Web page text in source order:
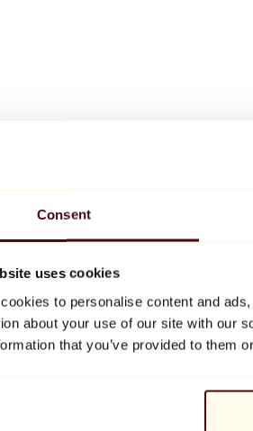
Consent
uses cookies
to personalise content and
about your use of our site with our
that you’ve provided to them